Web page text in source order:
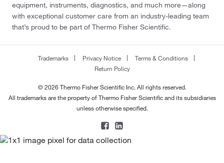
equipment, instruments, diagnostics, and much more—along
with exceptional customer care from an industry-leading team
that’s proud to be part of Thermo Fisher Scientific.
Trademarks Privacy Notice
Terms & Conditions
Return Policy
© 2026 Thermo Fisher Scientific Inc. All rights reserved.
All trademarks are the property of Thermo Fisher Scientific and its subsidiaries
unless otherwise specified.